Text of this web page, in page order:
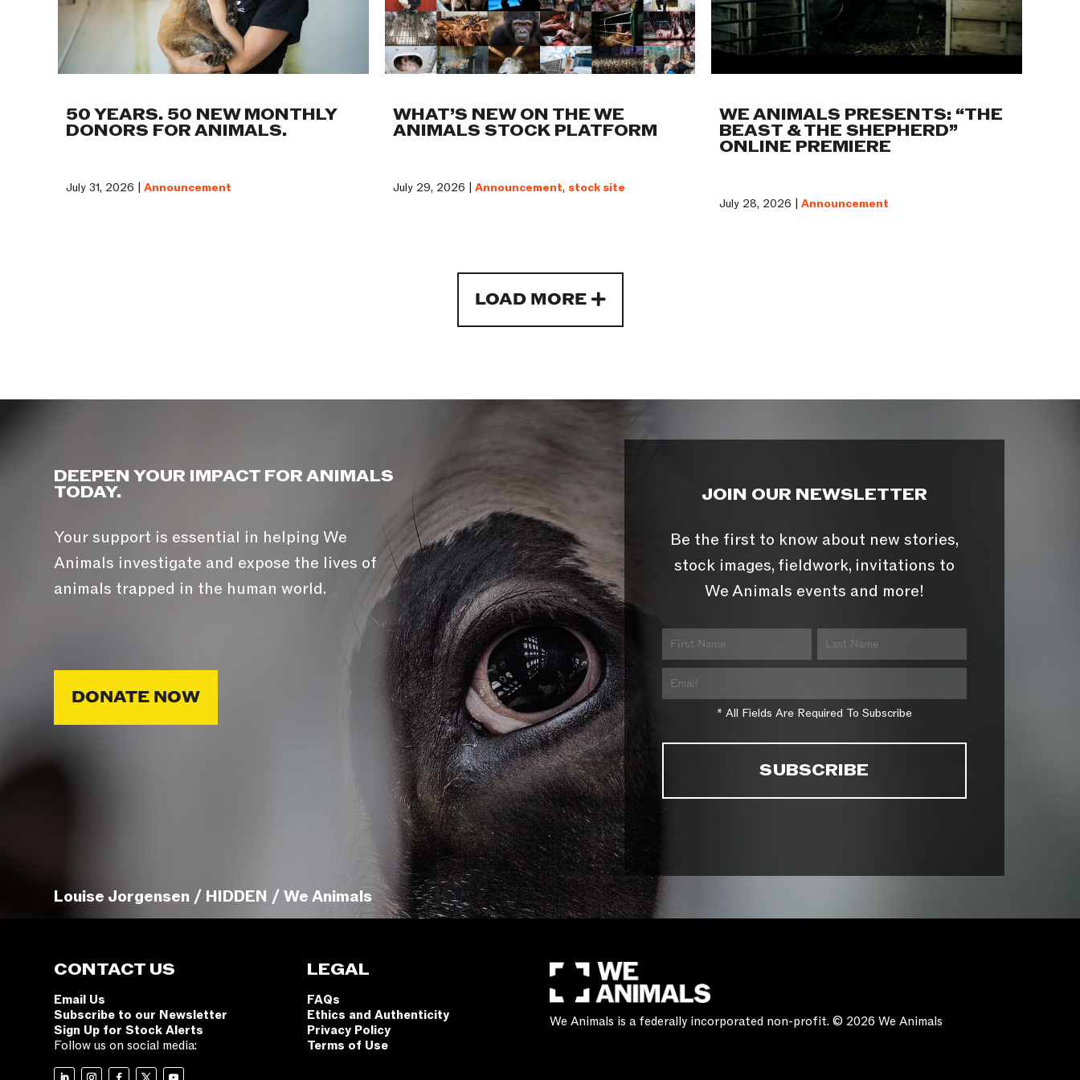
50 YEARS. 50 NEW MONTHLY
DONORS FOR ANIMALS.
July 31, 2026 | Announcement
WHAT’S NEW ON THE WE
ANIMALS STOCK PLATFORM
July 29, 2026 | Announcement, stock site
WE ANIMALS PRESENTS: “THE
BEAST & THE SHEPHERD”
ONLINE PREMIERE
July 28, 2026 |Announcement
LOAD MORE
DEEPEN YOUR IMPACT FOR ANIMALS
TODAY.
Your support is essential in helping We
Animals investigate and expose the lives of
animals trapped in the human world.
DONATE NOW
JOIN OUR NEWSLETTER
Be the first to know about new stories,
stock images, fieldwork, invitations to
We Animals events and more!
* All Fields Are Required To Subscribe
Louise Jorgensen / HIDDEN / We Animals
CONTACT US
Email Us
Subscribe to our Newsletter
Sign Up for Stock Alerts
Follow us on social media:
LEGAL
FAQs
Ethics and Authenticity
Privacy Policy
Terms of Use
We Animals is a federally incorporated non-profit. © 2026 We Animals